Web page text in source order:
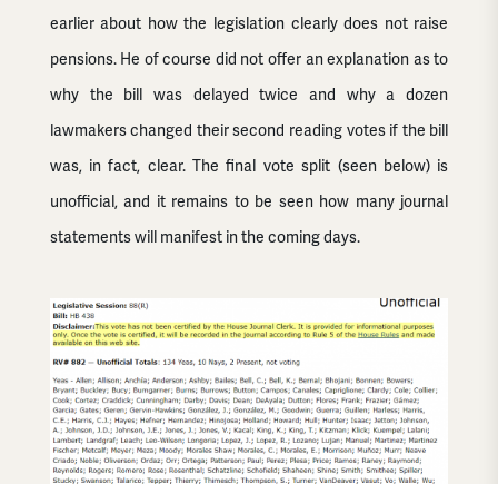
earlier about how the legislation clearly does not raise
pensions. He of course did not offer an explanation as to
why the bill was delayed twice and why a dozen
lawmakers changed their second reading votes if the bill
was, in fact, clear. The final vote split (seen below) is
unofficial, and it remains to be seen how many journal
statements will manifest in the coming days.